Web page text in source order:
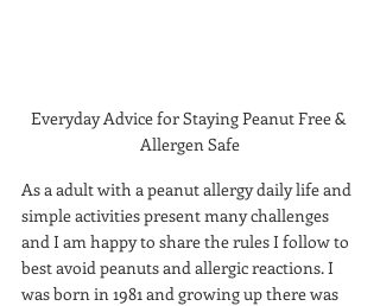
Everyday Advice for Staying Peanut Free &
Allergen Safe
As a adult with a peanut allergy daily life and
simple activities present many challenges
and I am happy to share the rules I follow to
best avoid peanuts and allergic reactions. I
was born in 1981 and growing up there was